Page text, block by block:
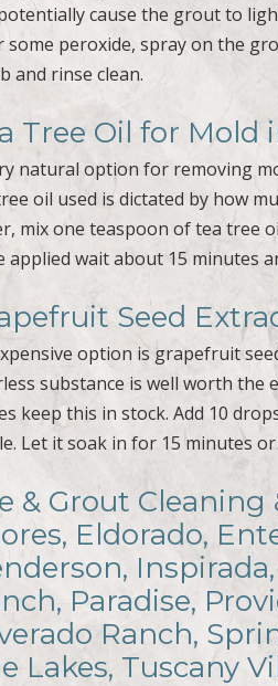
cause the grout to
some peroxide, spray on the
and rinse clean.
Tree Oil for Mold
natural option for removing
oil used is dictated by how
mix one teaspoon of tea tree
applied wait about 15 minutes
Seed
option is grapefruit
substance is well worth the
keep this in stock. Add 10
Let it soak in for 15 minutes
& Grout
Eldorado,
Paradise,
Ranch,
Lakes, Tuscany